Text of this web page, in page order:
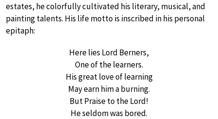
estates, he colorfully cultivated his literary, musical, and
painting talents. His life motto is inscribed in his personal
epitaph:
Here lies Lord Berners,
One of the learners.
His great love of learning
May earn him a burning.
But Praise to the Lord!
He seldom was bored.